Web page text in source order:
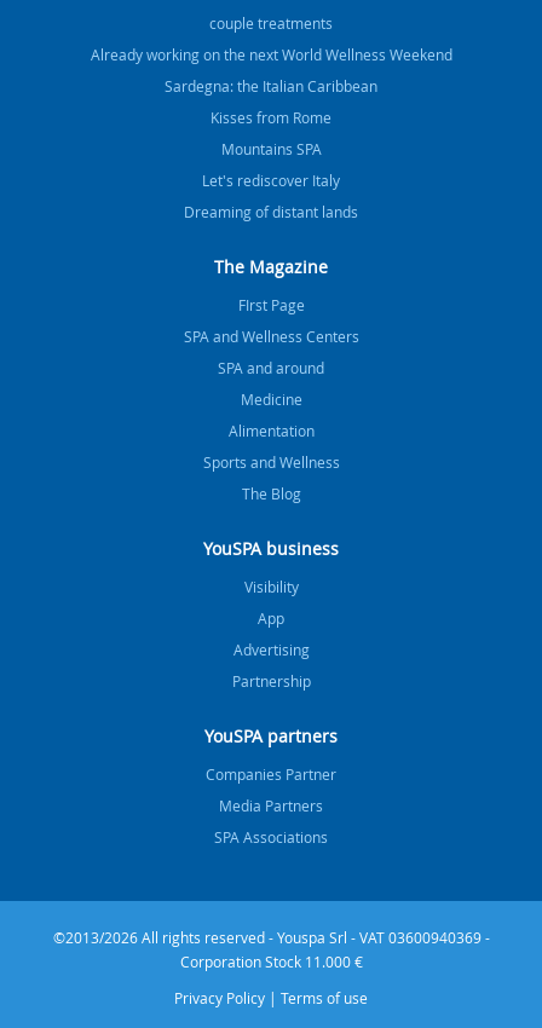
couple treatments
Already working on the next World Wellness Weekend
Sardegna: the Italian Caribbean
Kisses from Rome
Mountains SPA
Let's rediscover Italy
Dreaming of distant lands
The Magazine
FIrst Page
SPA and Wellness Centers
SPA and around
Medicine
Alimentation
Sports and Wellness
The Blog
YouSPA business
Visibility
App
Advertising
Partnership
YouSPA partners
Companies Partner
Media Partners
SPA Associations
©2013/2026 All rights reserved - Youspa Srl - VAT 03600940369 -
Corporation Stock 11.000 €
Privacy Policy | Terms of use